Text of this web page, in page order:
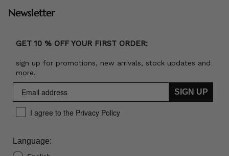
Newsletter
GET 10 % OFF YOUR FIRST ORDER:
sign up for promotions, new arrivals, stock updates and
more.
SIGN UP
I agree to the Privacy Policy
Language: